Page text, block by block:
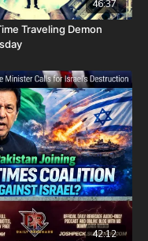
46:37
Traveling Demon
42:12